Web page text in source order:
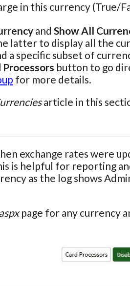
in this currency (True/
and Show All
latter to display all the
a specific subset of
Processors button to go
for more details.
article in this
exchange rates were
is helpful for reporting
as the log shows
page for any currency